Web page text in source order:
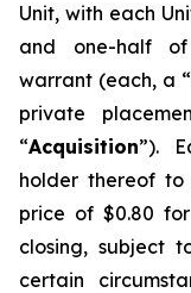
Unit, with each
and one-half of
warrant (each, a “
private
“Acquisition”).
holder thereof to
price of $0.80
closing, subject
certain